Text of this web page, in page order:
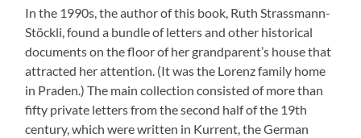
In the 1990s, the author of this book, Ruth Strassmann-
Stöckli, found a bundle of letters and other historical
documents on the floor of her grandparent’s house that
attracted her attention. (It was the Lorenz family home
in Praden.) The main collection consisted of more than
fifty private letters from the second half of the 19th
century, which were written in Kurrent, the German